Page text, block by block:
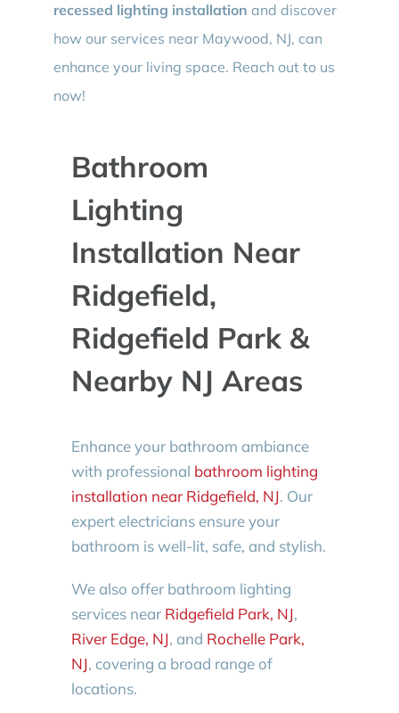
recessed lighting installation and discover
how our services near Maywood, NJ, can
enhance your living space. Reach out to us
now!
Bathroom
Lighting
Installation Near
Ridgefield,
Ridgefield Park &
Nearby NJ Areas
Enhance your bathroom ambiance
with professional bathroom lighting
installation near Ridgefield, NJ. Our
expert electricians ensure your
bathroom is well-lit, safe, and stylish.
We also offer bathroom lighting
services near Ridgefield Park, NJ,
River Edge, NJ, and Rochelle Park,
NJ, covering a broad range of
locations.